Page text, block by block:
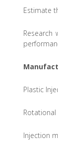
Estimate
Plastic
Injection